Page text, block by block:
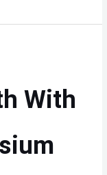
With